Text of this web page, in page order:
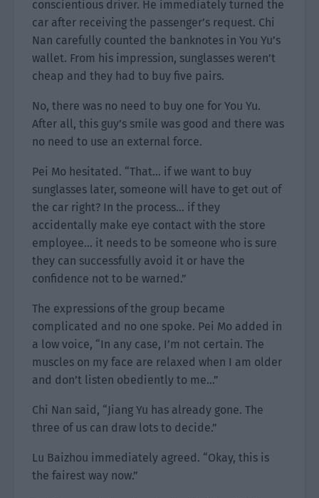
conscientious driver. He immediately turned the
car after receiving the passenger’s request. Chi
Nan carefully counted the banknotes in You Yu’s
wallet. From his impression, sunglasses weren’t
cheap and they had to buy five pairs.
No, there was no need to buy one for You Yu.
After all, this guy’s smile was good and there was
no need to use an external force.
Pei Mo hesitated. “That… if we want to buy
sunglasses later, someone will have to get out of
the car right? In the process… if they
accidentally make eye contact with the store
employee… it needs to be someone who is sure
they can successfully avoid it or have the
confidence not to be warned.”
The expressions of the group became
complicated and no one spoke. Pei Mo added in
a low voice, “In any case, I’m not certain. The
muscles on my face are relaxed when I am older
and don’t listen obediently to me…”
Chi Nan said, “Jiang Yu has already gone. The
three of us can draw lots to decide.”
Lu Baizhou immediately agreed. “Okay, this is
the fairest way now.”